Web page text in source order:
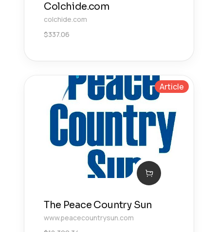
Colchide.com
colchide.com
$337.06
Article
The Peace Country Sun
www.peacecountrysun.com